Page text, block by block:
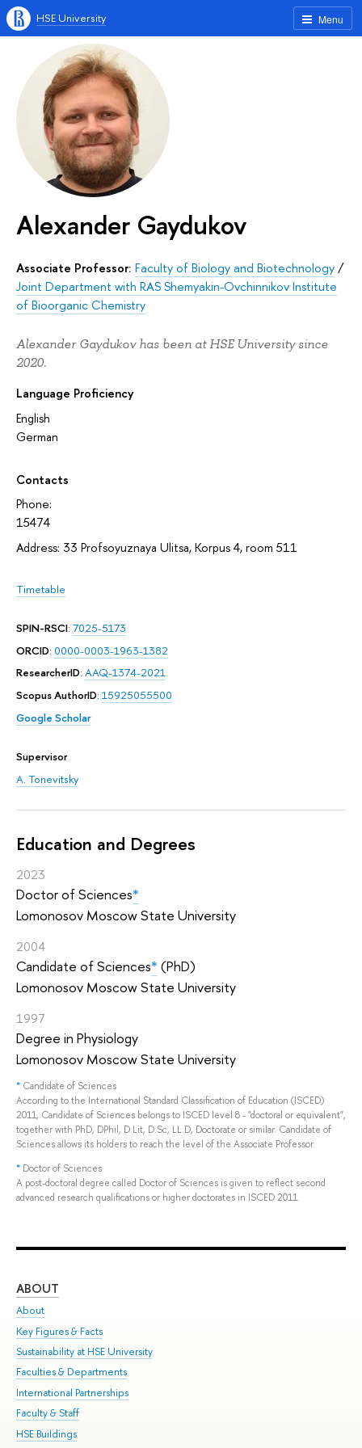
Menu
HSE University
Alexander Gaydukov
Associate Professor: Faculty of Biology and Biotechnology/
Joint Department with RAS Shemyakin-Ovchinnikov Institute
of Bioorganic Chemistry
Alexander Gaydukov has been at HSE University since
2020.
Language Proficiency
English
German
Contacts
Phone:
15474
Address: 33 Profsoyuznaya Ulitsa, Korpus 4, room 511
Timetable
SPIN-RSCI: 7025-5173
ORCID: 0000-0003-1963-1382
ResearcherID: AAQ-1374-2021
Scopus AuthorID: 15925055500
Google Scholar
Supervisor
A. Tonevitsky
Education and Degrees
2023
Doctor of Sciences*
Lomonosov Moscow State University
2004
Candidate of Sciences* (PhD)
Lomonosov Moscow State University
1997
Degree in Physiology
Lomonosov Moscow State University
* Candidate of Sciences
According to the International Standard Classification of Education (ISCED)
2011, Candidate of Sciences belongs to ISCED level 8 - "doctoral or equivalent",
together with PhD, DPhil, D.Lit, D.Sc, LL.D, Doctorate or similar. Candidate of
Sciences allows its holders to reach the level of the Associate Professor.
* Doctor of Sciences
A post-doctoral degree called Doctor of Sciences is given to reflect second
advanced research qualifications or higher doctorates in ISCED 2011.
ABOUT
About
Key Figures & Facts
Sustainability at HSE University
Faculties & Departments
International Partnerships
Faculty & Staff
HSE Buildings